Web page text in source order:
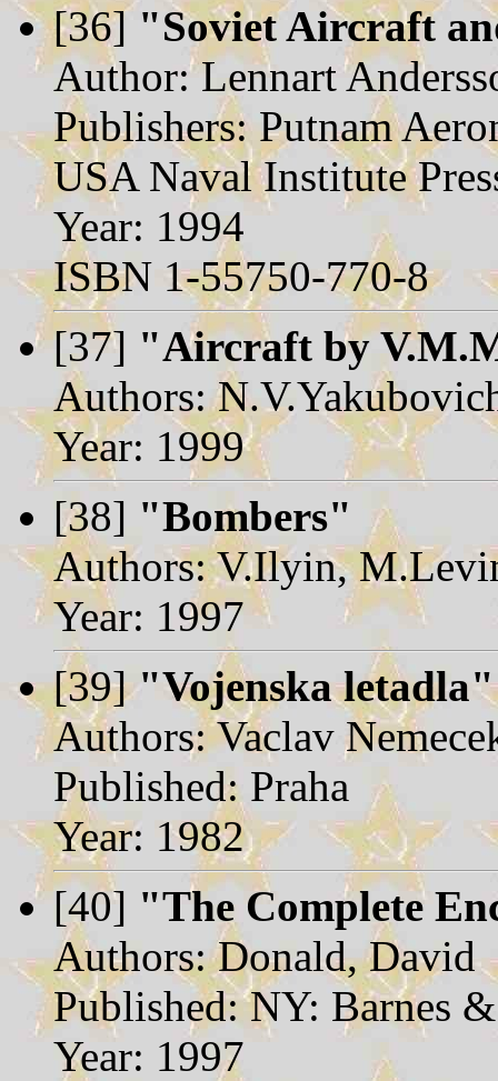
[36]"Soviet Aircraft
Author: Lennart
Publishers: Putnam
USA Naval Institute
Year: 1994
ISBN 1-55750-770-8
[37] "Aircraft by
Authors:
Year: 1999
[38] "Bombers"
Authors: V.Ilyin,
Year: 1997
[39] "Vojenska letadla"
Authors: Vaclav
Published: Praha
Year: 1982
[40] "The Complete
Authors: Donald, David
Published: NY: Barnes
Year: 1997